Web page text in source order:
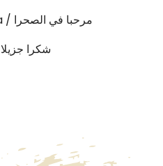
Welcome to the Sahara / مرحبا في الصحرا
Thank you very much / شكرا جزيلا